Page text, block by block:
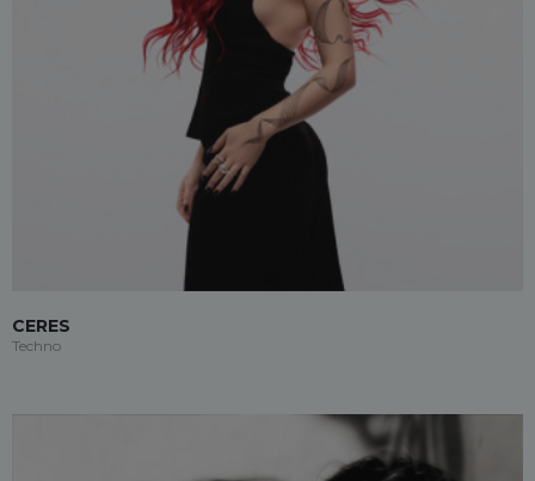
CERES
Techno